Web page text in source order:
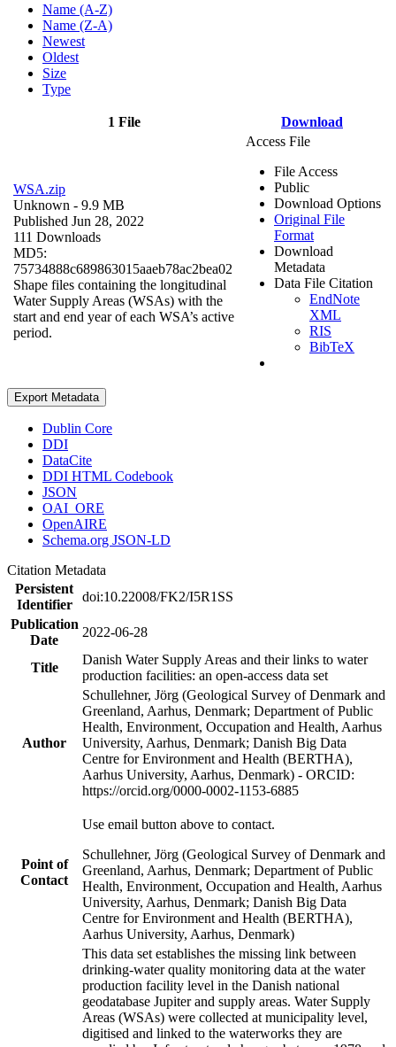
Name (A-Z)
Name (Z-A)
Newest
Oldest
Size
Type
1 File Download
WSA.zip
Unknown - 9.9 MB
Published Jun 28, 2022
111 Downloads
MD5:
75734888c689863015aaeb78ac2bea02
Shape files containing the longitudinal
Water Supply Areas (WSAs) with the
start and end year of each WSA’s active
period.
Access File
File Access
Public
Download Options
Original File
Format
Download
Metadata
Data File Citation
EndNote
XML
RIS
BibTeX
Export Metadata
Dublin Core
DDI
DataCite
DDI HTML Codebook
JSON
OAI_ORE
OpenAIRE
Schema.org JSON-LD
Citation Metadata
Persistent
Identifier
doi:10.22008/FK2/I5R1SS
Publication
Date
2022-06-28
Title
Danish Water Supply Areas and their links to water
production facilities: an open-access data set
Author
Schullehner, Jörg (Geological Survey of Denmark and
Greenland, Aarhus, Denmark; Department of Public
Health, Environment, Occupation and Health, Aarhus
University, Aarhus, Denmark; Danish Big Data
Centre for Environment and Health (BERTHA),
Aarhus University, Aarhus, Denmark) - ORCID:
https://orcid.org/0000-0002-1153-6885
Point of
Contact
Use email button above to contact.
Schullehner, Jörg (Geological Survey of Denmark and
Greenland, Aarhus, Denmark; Department of Public
Health, Environment, Occupation and Health, Aarhus
University, Aarhus, Denmark; Danish Big Data
Centre for Environment and Health (BERTHA),
Aarhus University, Aarhus, Denmark)
This data set establishes the missing link between
drinking-water quality monitoring data at the water
production facility level in the Danish national
geodatabase Jupiter and supply areas. Water Supply
Areas (WSAs) were collected at municipality level,
digitised and linked to the waterworks they are